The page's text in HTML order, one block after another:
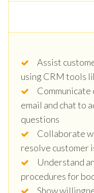
Assist
using CRM tools
email and chat to
questions
Collaborate
resolve customer
Understand
procedures for
Show